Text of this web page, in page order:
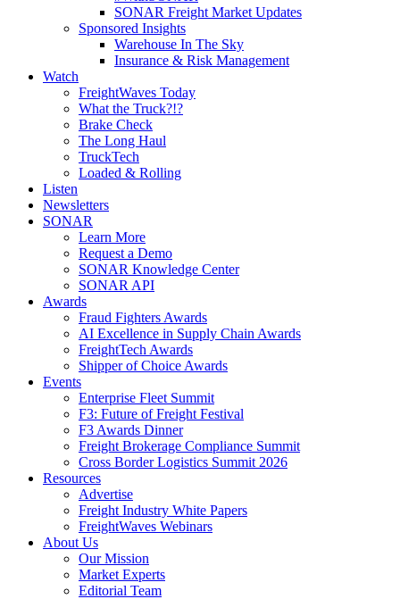
SONAR Freight Market Updates
Sponsored Insights
Warehouse In The Sky
Insurance & Risk Management
Watch
FreightWaves Today
What the Truck?!?
Brake Check
The Long Haul
TruckTech
Loaded & Rolling
Listen
Newsletters
SONAR
Learn More
Request a Demo
SONAR Knowledge Center
SONAR API
Awards
Fraud Fighters Awards
AI Excellence in Supply Chain Awards
FreightTech Awards
Shipper of Choice Awards
Events
Enterprise Fleet Summit
F3: Future of Freight Festival
F3 Awards Dinner
Freight Brokerage Compliance Summit
Cross Border Logistics Summit 2026
Resources
Advertise
Freight Industry White Papers
FreightWaves Webinars
About Us
Our Mission
Market Experts
Editorial Team